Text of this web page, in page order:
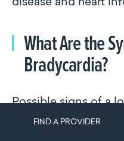
disease and heart
What Are the
Bradycardia?
Possible signs of a
rate include fatigue,
FIND A PROVIDER